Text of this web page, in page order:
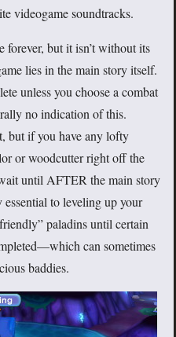
videogame soundtracks.
forever, but it isn’t without its
lies in the main story itself.
unless you choose a combat
no indication of this.
but if you have any lofty
or woodcutter right off the
until AFTER the main story
essential to leveling up your
paladins until certain
can sometimes
baddies.